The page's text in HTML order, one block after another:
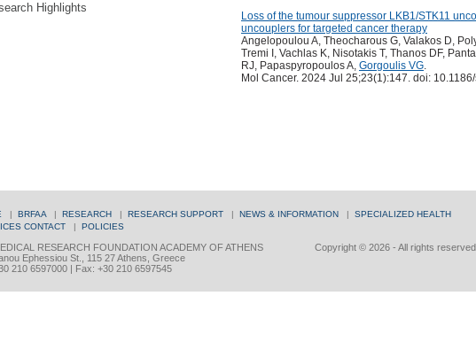
Highlights
Loss of the tumour suppressor LKB1/STK11
uncouplers for targeted cancer therapy
Angelopoulou A, Theocharous G, Valakos D,
Tremi I, Vachlas K, Nisotakis T, Thanos DF,
RJ, Papaspyropoulos A, Gorgoulis VG.
Mol Cancer. 2024 Jul 25;23(1):147. doi:
| BRFAA | RESEARCH | RESEARCH SUPPORT | NEWS & INFORMATION | SPECIALIZED HEALTH
CONTACT | POLICIES
Copyright © 2026 - All rights reserved
RESEARCH FOUNDATION ACADEMY OF ATHENS
Ephessiou St., 115 27 Athens, Greece
210 6597000 | Fax: +30 210 6597545